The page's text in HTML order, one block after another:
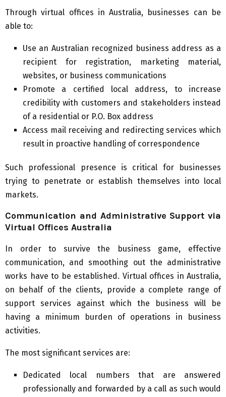
Through virtual offices in Australia, businesses can be
able to:
Use an Australian recognized business address as a
recipient for registration, marketing material,
websites, or business communications
Promote a certified local address, to increase
credibility with customers and stakeholders instead
of a residential or P.O. Box address
Access mail receiving and redirecting services which
result in proactive handling of correspondence
Such professional presence is critical for businesses
trying to penetrate or establish themselves into local
markets.
Communication and Administrative Support via
Virtual Offices Australia
In order to survive the business game, effective
communication, and smoothing out the administrative
works have to be established. Virtual offices in Australia,
on behalf of the clients, provide a complete range of
support services against which the business will be
having a minimum burden of operations in business
activities.
The most significant services are:
Dedicated local numbers that are answered
professionally and forwarded by a call as such would